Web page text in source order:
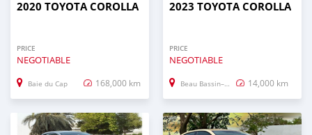
2020 TOYOTA COROLLA
PRICE
NEGOTIABLE
Baie du Cap 168,000 km
2023 TOYOTA COROLLA
PRICE
NEGOTIABLE
Beau Bassin–Rose Hill 14,000 km